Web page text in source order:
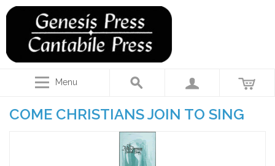
Menu
COME CHRISTIANS JOIN TO SING